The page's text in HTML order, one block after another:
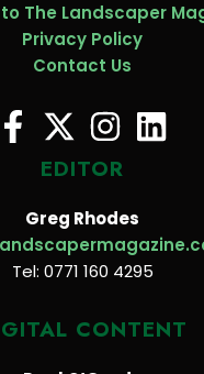
The Landscaper
Privacy Policy
Contact Us
EDITOR
Greg Rhodes
Tel: 0771 160 4295
CONTENT